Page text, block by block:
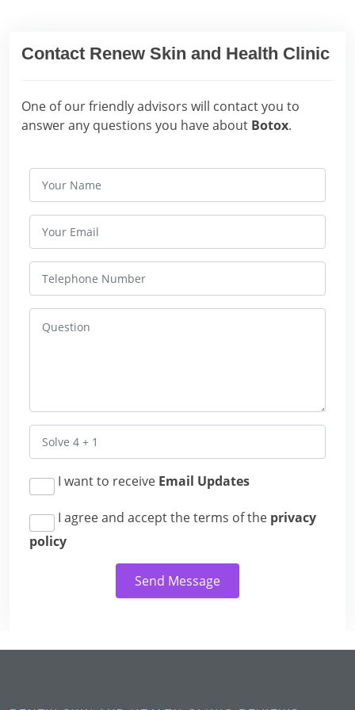
Contact Renew Skin and Health Clinic
One of our friendly advisors will contact you to
answer any questions you have about Botox.
I want to receive Email Updates
I agree and accept the terms of the privacy
policy
Send Message